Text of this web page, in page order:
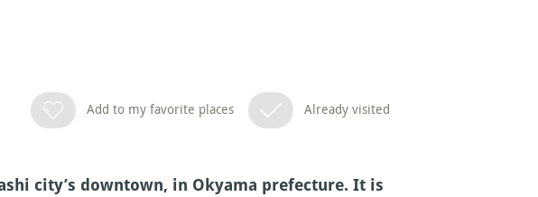
Add to my favorite places
Already visited
city’s downtown, in Okyama prefecture. It is